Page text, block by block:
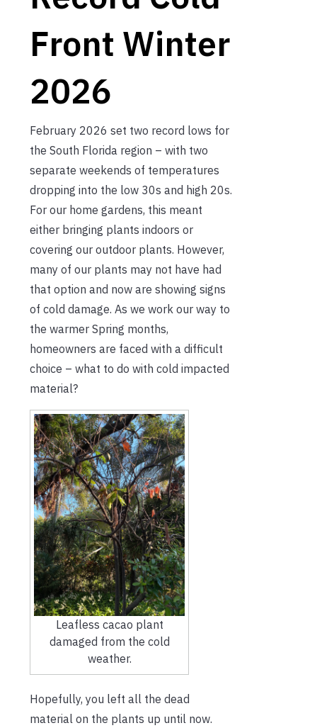
Front Winter
2026
February 2026 set two record lows for
the South Florida region – with two
separate weekends of temperatures
dropping into the low 30s and high 20s.
For our home gardens, this meant
either bringing plants indoors or
covering our outdoor plants. However,
many of our plants may not have had
that option and now are showing signs
of cold damage. As we work our way to
the warmer Spring months,
homeowners are faced with a difficult
choice – what to do with cold impacted
material?
Leafless cacao plant
damaged from the cold
weather.
Hopefully, you left all the dead
material on the plants up until now.